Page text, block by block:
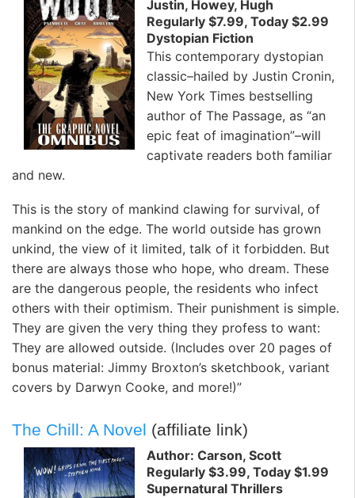
Justin, Howey, Hugh
Regularly $7.99, Today $2.99
Dystopian Fiction
This contemporary dystopian
classic–hailed by Justin Cronin,
New York Times bestselling
author of The Passage, as “an
epic feat of imagination”–will
captivate readers both familiar
and new.
This is the story of mankind clawing for survival, of
mankind on the edge. The world outside has grown
unkind, the view of it limited, talk of it forbidden. But
there are always those who hope, who dream. These
are the dangerous people, the residents who infect
others with their optimism. Their punishment is simple.
They are given the very thing they profess to want:
They are allowed outside. (Includes over 20 pages of
bonus material: Jimmy Broxton’s sketchbook, variant
covers by Darwyn Cooke, and more!)”
The Chill: A Novel (affiliate link)
Author: Carson, Scott
Regularly $3.99, Today $1.99
Supernatural Thrillers